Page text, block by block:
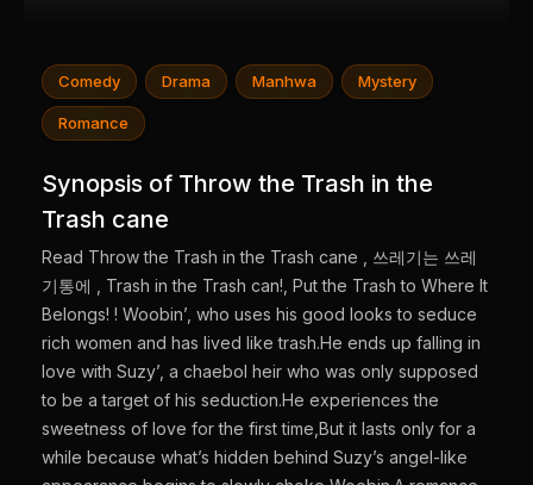
Comedy Drama Manhwa Mystery
Romance
Synopsis of Throw the Trash in the
Trash cane
Read Throw the Trash in the Trash cane , 쓰레기는 쓰레
기통에 , Trash in the Trash can!, Put the Trash to Where It
Belongs! ! Woobin’, who uses his good looks to seduce
rich women and has lived like trash.He ends up falling in
love with Suzy’, a chaebol heir who was only supposed
to be a target of his seduction.He experiences the
sweetness of love for the first time,But it lasts only for a
while because what’s hidden behind Suzy’s angel-like